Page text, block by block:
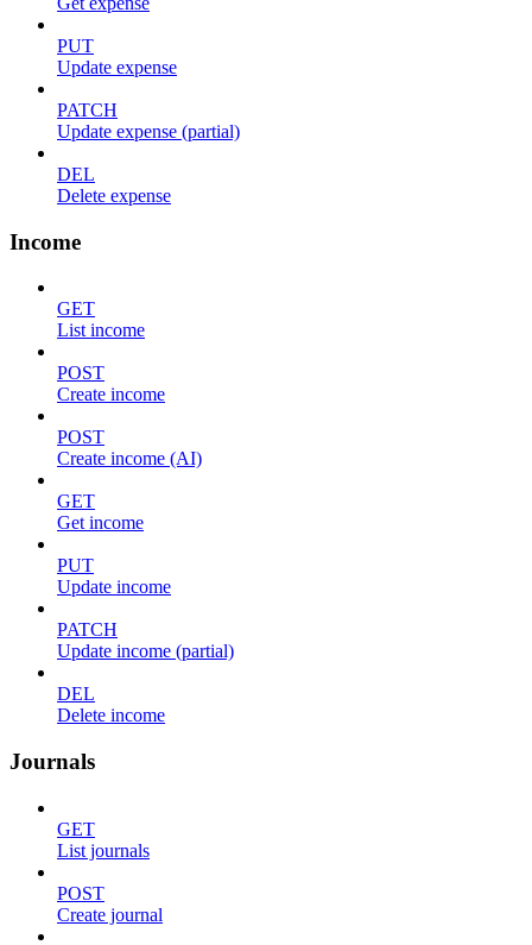
PUT
Update expense
PATCH
Update expense (partial)
DEL
Delete expense
Income
GET
List income
POST
Create income
POST
Create income (AI)
GET
Get income
PUT
Update income
PATCH
Update income (partial)
DEL
Delete income
Journals
GET
List journals
POST
Create journal